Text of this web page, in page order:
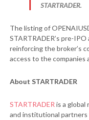
STARTRADER.
The listing of
STARTRADER’s pre-
reinforcing the broker’s
access to the companies
About STARTRADER
STARTRADER is a
and institutional partners